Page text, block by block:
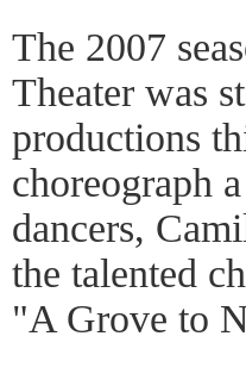
The 2007
Theater was
productions
choreograph
dancers,
the talented
"A Grove to